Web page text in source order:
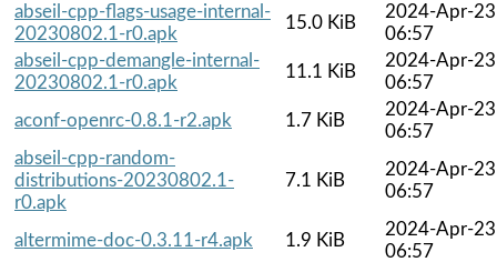
abseil-cpp-flags-usage-internal-
20230802.1-r0.apk
15.0 KiB
2024-Apr-23
06:57
abseil-cpp-demangle-internal-
20230802.1-r0.apk
11.1 KiB
2024-Apr-23
06:57
aconf-openrc-0.8.1-r2.apk
1.7 KiB
2024-Apr-23
06:57
abseil-cpp-random-
distributions-20230802.1-
r0.apk
7.1 KiB
2024-Apr-23
06:57
altermime-doc-0.3.11-r4.apk 1.9 KiB
2024-Apr-23
06:57